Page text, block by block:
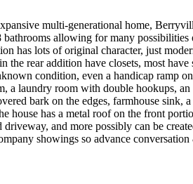
multi-generational home,
allowing for many
has lots of original character, just
rear addition have closets, most have
condition, even a handicap ramp
a laundry room with double hookups,
bark on the edges, farmhouse sink,
house has a metal roof on the front
and more possibly can be
showings so advance